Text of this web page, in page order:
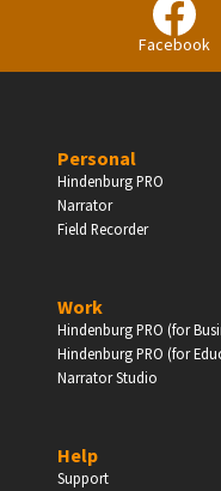
Facebook
Personal
Hindenburg PRO
Narrator
Field Recorder
Work
Hindenburg PRO (for
Hindenburg PRO (for
Narrator Studio
Help
Support
Independent